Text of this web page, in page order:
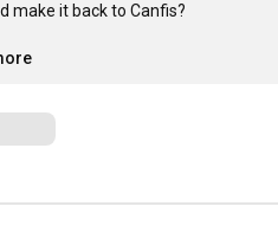
make it back to Canfis?